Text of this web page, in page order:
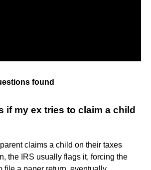
found
if my ex tries to claim a child
claims a child on their taxes
the IRS usually flags it, forcing the